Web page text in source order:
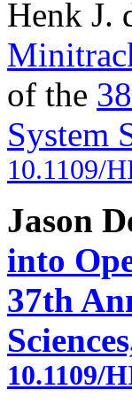
Henk J.
of the
System
10.1109/
Jason
into
37th
10.1109/